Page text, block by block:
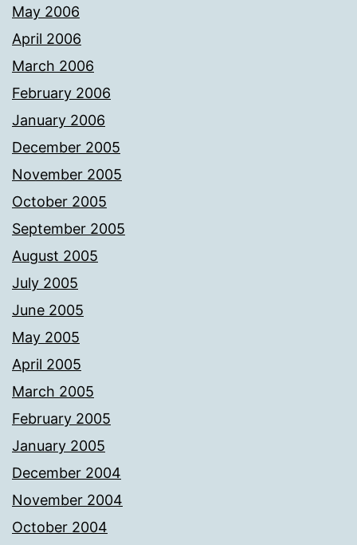
May 2006
April 2006
March 2006
February 2006
January 2006
December 2005
November 2005
October 2005
September 2005
August 2005
July 2005
June 2005
May 2005
April 2005
March 2005
February 2005
January 2005
December 2004
November 2004
October 2004